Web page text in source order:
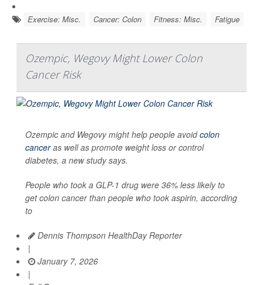
Exercise: Misc. Cancer: Colon Fitness: Misc. Fatigue
Ozempic, Wegovy Might Lower Colon
Cancer Risk
Ozempic and Wegovy might help people avoidcolon
canceras well as promote weight loss or control
diabetes, a new study says.
People who took a GLP-1 drug were 36% less likely to
get colon cancer than people who took aspirin, according
to
Dennis Thompson HealthDay Reporter
|
January 7, 2026
|